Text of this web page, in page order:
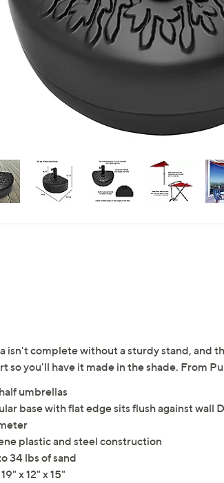
touch
devices
to
review.
isn't complete without a sturdy stand, and
so you'll have it made in the shade. From
umbrellas
base with flat edge sits flush against wall
plastic and steel construction
34 lbs of sand
x 12" x 15"